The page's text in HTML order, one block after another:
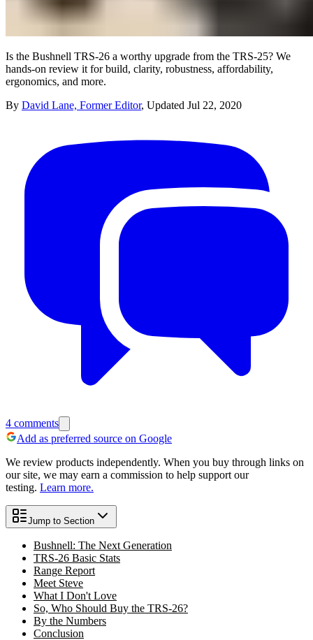
Is the Bushnell TRS-26 a worthy upgrade from the TRS-25? We
hands-on review it for build, clarity, robustness, affordability,
ergonomics, and more.
By David Lane, Former Editor, Updated Jul 22, 2020
4 comments
Add as preferred source on Google
We review products independently. When you buy through links on
our site, we may earn a commission to help support our
testing. Learn more.
Jump to Section
Bushnell: The Next Generation
TRS-26 Basic Stats
Range Report
Meet Steve
What I Don't Love
So, Who Should Buy the TRS-26?
By the Numbers
Conclusion